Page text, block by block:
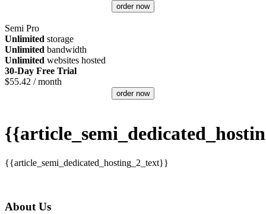
order now
Semi Pro
Unlimited storage
Unlimited bandwidth
Unlimited websites hosted
30-Day Free Trial
$55.42 / month
order now
{{article_semi_dedicated_hosting_2_text}}
About Us